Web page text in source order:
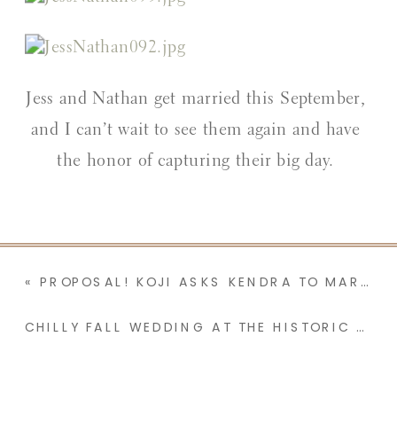
Jess and Nathan get married this September,
and I can’t wait to see them again and have
the honor of capturing their big day.
« PROPOSAL! KOJI ASKS KENDRA TO MARRY HIM IN A BACKYARD | SAN DIEGO, CA | KENDRA + KOJI
CHILLY FALL WEDDING AT THE HISTORIC ST MARY IN THE MOUNTAINS CATHOLIC CHURCH | VIRGINA CITY, NV & LAKE TAHOE, CA | AMY + ALEX